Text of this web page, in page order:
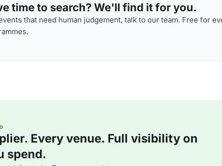
time to search? We'll find it for you.
that need human judgement, talk to our team. Free for
Every venue. Full visibility on
spend.